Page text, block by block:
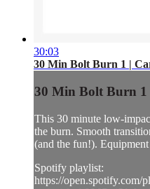
30:03
30 Min Bolt Burn 1 |
30 Min Bolt Burn
This 30 minute low-
the burn. Smooth
(and the fun!).
Spotify playlist:
https://open.spotify.com/